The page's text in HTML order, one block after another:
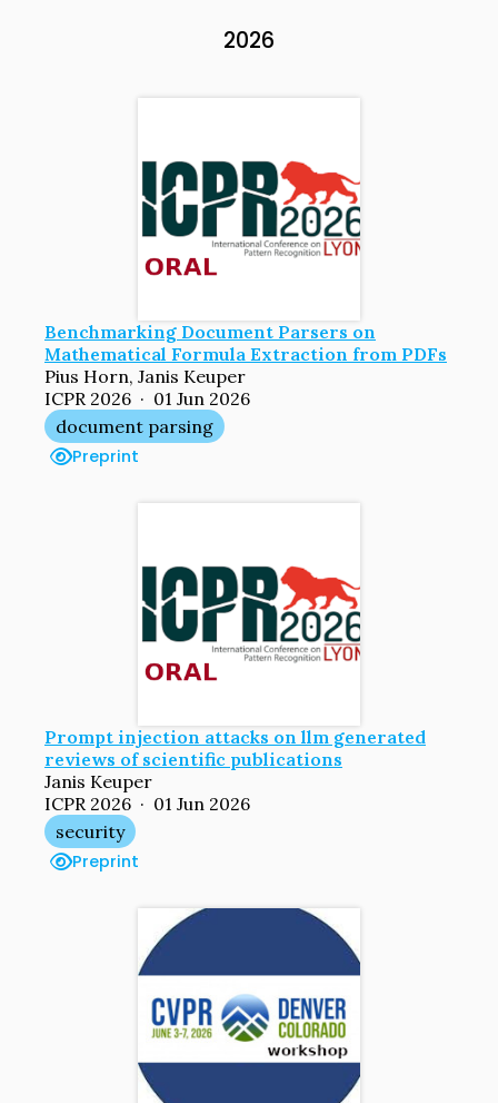
2026
Benchmarking Document Parsers on
Mathematical Formula Extraction from PDFs
Pius Horn, Janis Keuper
ICPR 2026 · 01 Jun 2026
document parsing
Preprint
Prompt injection attacks on llm generated
reviews of scientific publications
Janis Keuper
ICPR 2026 · 01 Jun 2026
security
Preprint